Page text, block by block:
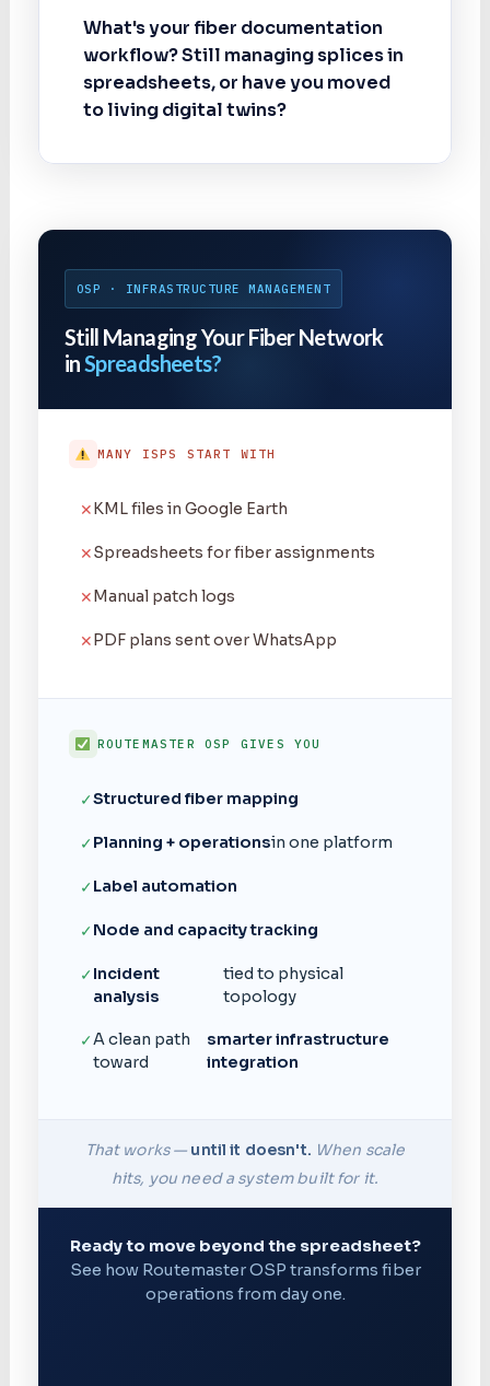
What's your fiber documentation
workflow? Still managing splices in
spreadsheets, or have you moved
to living digital twins?
OSP · INFRASTRUCTURE MANAGEMENT
Still Managing Your Fiber Network
inSpreadsheets?
MANY ISPS START WITH
✕KML files in Google Earth
✕Spreadsheets for fiber assignments
✕Manual patch logs
✕PDF plans sent over WhatsApp
ROUTEMASTER OSP GIVES YOU
✓Structured fiber mapping
✓Planning + operationsin one platform
✓Label automation
✓Node and capacity tracking
✓Incident
analysis
tied to physical
topology
✓A clean path
toward
smarter infrastructure
integration
That works — until it doesn't. When scale
hits, you need a system built for it.
Ready to move beyond the spreadsheet?
See how Routemaster OSP transforms fiber
operations from day one.